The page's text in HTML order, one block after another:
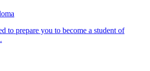
to prepare you to become a student of